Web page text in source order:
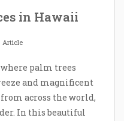
in Hawaii
Article
palm trees
and magnificent
across the world,
In this beautiful